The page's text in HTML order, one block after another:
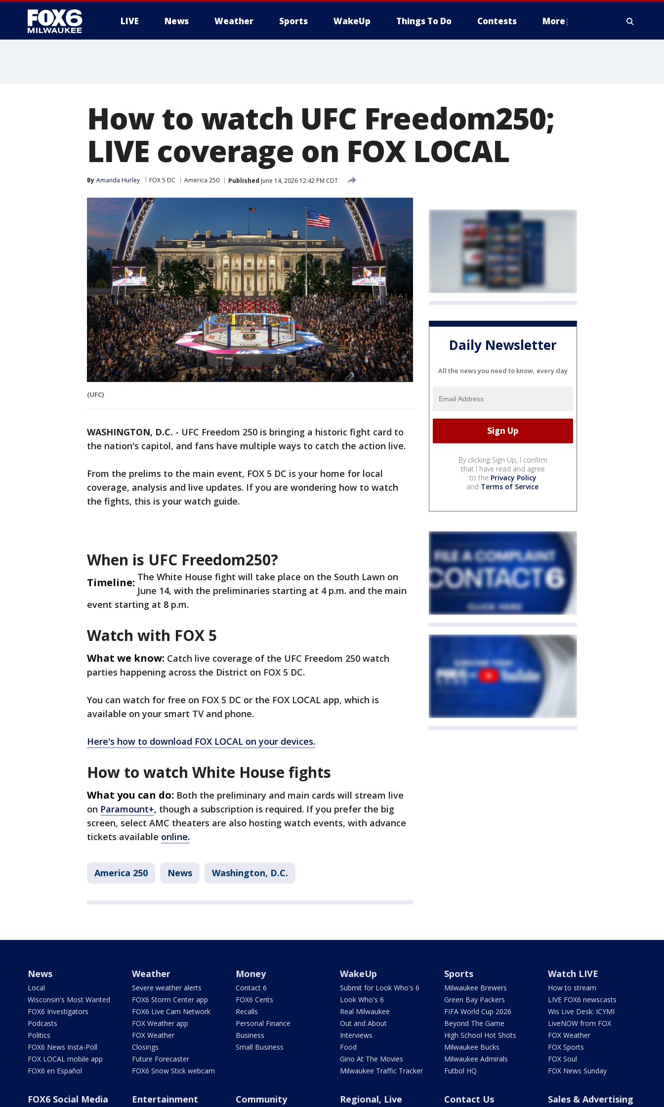
LIVE News Weather Sports WakeUp Things To Do Contests More
How to watch UFC Freedom250;
LIVE coverage on FOX LOCAL
By Amanda Hurley FOX 5 DC America 250 Published June 14, 2026 12:42 PM CDT
(UFC)
WASHINGTON, D.C. - UFC Freedom 250 is bringing a historic fight card to
the nation's capitol, and fans have multiple ways to catch the action live.
From the prelims to the main event, FOX 5 DC is your home for local
coverage, analysis and live updates. If you are wondering how to watch
the fights, this is your watch guide.
When is UFC Freedom250?
Timeline: The White House fight will take place on the South Lawn on
June 14, with the preliminaries starting at 4 p.m. and the main
event starting at 8 p.m.
Watch with FOX 5
What we know: Catch live coverage of the UFC Freedom 250 watch
parties happening across the District on FOX 5 DC.
You can watch for free on FOX 5 DC or the FOX LOCAL app, which is
available on your smart TV and phone.
Here's how to download FOX LOCAL on your devices.
How to watch White House fights
What you can do: Both the preliminary and main cards will stream live
on Paramount+, though a subscription is required. If you prefer the big
screen, select AMC theaters are also hosting watch events, with advance
tickets available online.
America 250 News Washington, D.C.
Daily Newsletter
All the news you need to know, every day
By clicking Sign Up, I confirm
that I have read and agree
to the Privacy Policy
and Terms of Service.
News
Local
Wisconsin's Most Wanted
FOX6 Investigators
Podcasts
Politics
FOX6 News Insta-Poll
FOX LOCAL mobile app
FOX6 en Español
Weather
Severe weather alerts
FOX6 Storm Center app
FOX6 Live Cam Network
FOX Weather app
FOX Weather
Closings
Future Forecaster
FOX6 Snow Stick webcam
Money
Contact 6
FOX6 Cents
Recalls
Personal Finance
Business
Small Business
WakeUp
Submit for Look Who's 6
Look Who's 6
Real Milwaukee
Out and About
Interviews
Food
Gino At The Movies
Milwaukee Traffic Tracker
Sports
Milwaukee Brewers
Green Bay Packers
FIFA World Cup 2026
Beyond The Game
High School Hot Shots
Milwaukee Bucks
Milwaukee Admirals
Futbol HQ
Watch LIVE
How to stream
LIVE FOX6 newscasts
Wis Live Desk: ICYMI
LiveNOW from FOX
FOX Weather
FOX Sports
FOX Soul
FOX News Sunday
FOX6 Social Media Entertainment Community
Regional, Live
Contact Us Sales & Advertising